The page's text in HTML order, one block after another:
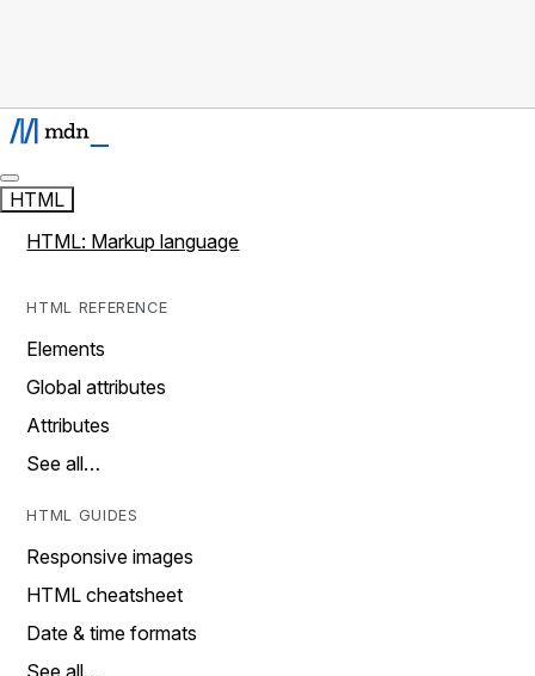
HTML
HTML: Markup language
HTML REFERENCE
Elements
Global attributes
Attributes
See all…
HTML GUIDES
Responsive images
HTML cheatsheet
Date & time formats
See all…